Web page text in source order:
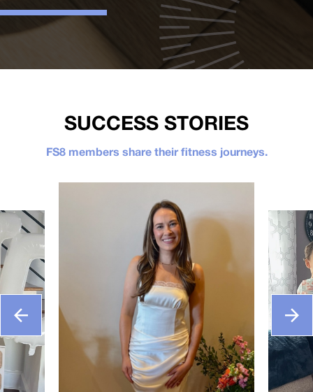
SUCCESS STORIES
FS8 members share their fitness journeys.